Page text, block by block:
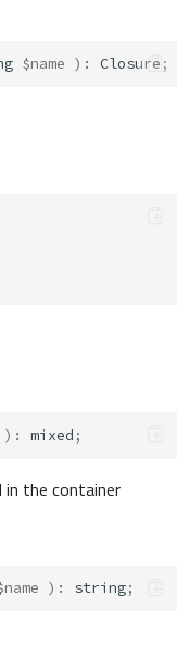
$name ) : Closure ;
) : mixed ;
in the container
) : string;